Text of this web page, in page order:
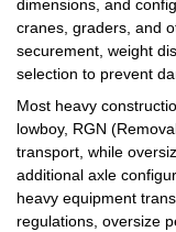
dimensions, and
cranes, graders, and
securement, weight
selection to prevent
Most heavy
lowboy, RGN
transport, while
additional axle
heavy equipment
regulations, oversize